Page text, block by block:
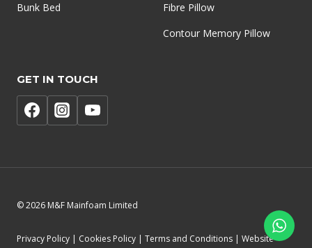
Bunk Bed
Fibre Pillow
Contour Memory Pillow
GET IN TOUCH
© 2026 M&F Mainfoam Limited
Privacy Policy | Cookies Policy | Terms and Conditions | Website